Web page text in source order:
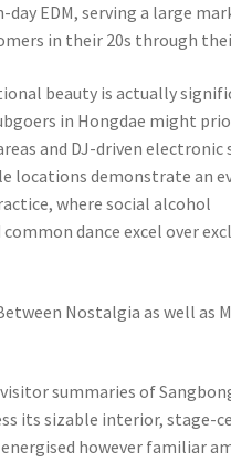
EDM, serving a large
in their 20s through
beauty is actually
in Hongdae might
and DJ-driven electronic
locations demonstrate an
where social alcohol
dance excel over
Nostalgia as well as
summaries of
its sizable interior, stage-
however familiar